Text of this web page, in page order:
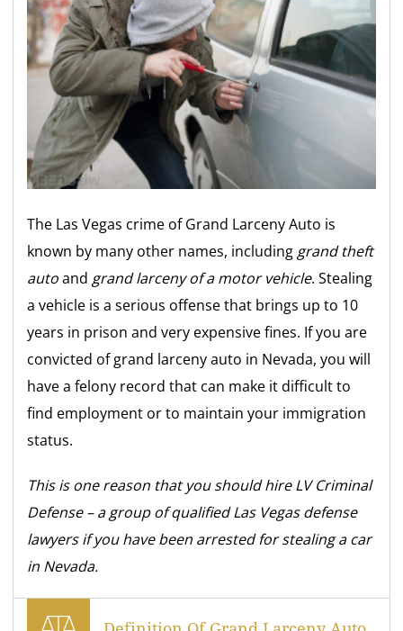
The Las Vegas crime of Grand Larceny Auto is
known by many other names, including grand theft
autoand grand larceny of a motor vehicle. Stealing
a vehicle is a serious offense that brings up to 10
years in prison and very expensive fines. If you are
convicted of grand larceny auto in Nevada, you will
have a felony record that can make it difficult to
find employment or to maintain your immigration
status.
This is one reason that you should hire LV Criminal
Defense – a group of qualified Las Vegas defense
lawyers if you have been arrested for stealing a car
in Nevada.